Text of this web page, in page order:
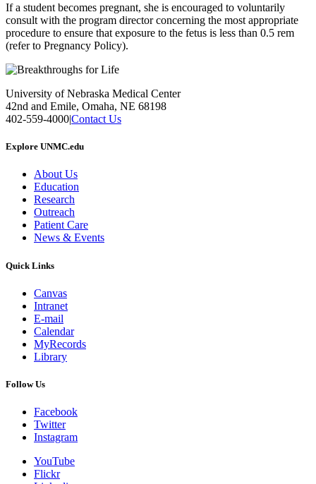
If a student becomes pregnant, she is encouraged to voluntarily
consult with the program director concerning the most appropriate
procedure to ensure that exposure to the fetus is less than 0.5 rem
(refer to Pregnancy Policy).
University of Nebraska Medical Center
42nd and Emile, Omaha, NE 68198
402-559-4000|Contact Us
Explore UNMC.edu
About Us
Education
Research
Outreach
Patient Care
News & Events
Quick Links
Canvas
Intranet
E-mail
Calendar
MyRecords
Library
Follow Us
Facebook
Twitter
Instagram
YouTube
Flickr